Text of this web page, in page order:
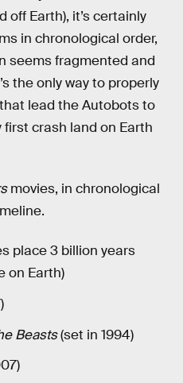
off Earth), it’s certainly
in chronological order,
seems fragmented and
the only way to properly
lead the Autobots to
crash land on Earth
movies, in chronological
place 3 billion years
on Earth)
Beasts(set in 1994)